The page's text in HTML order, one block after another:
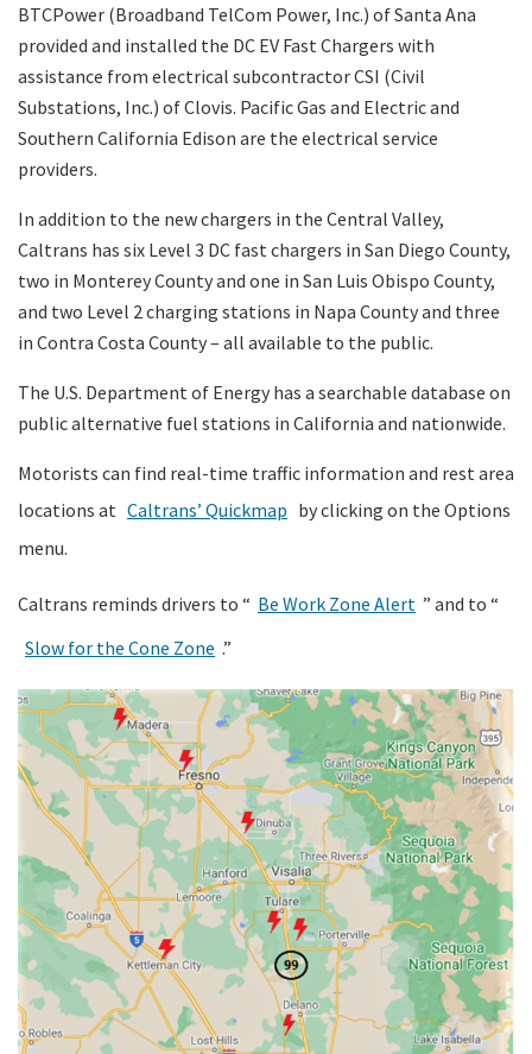
BTCPower (Broadband TelCom Power, Inc.) of Santa Ana
provided and installed the DC EV Fast Chargers with
assistance from electrical subcontractor CSI (Civil
Substations, Inc.) of Clovis. Pacific Gas and Electric and
Southern California Edison are the electrical service
providers.
In addition to the new chargers in the Central Valley,
Caltrans has six Level 3 DC fast chargers in San Diego County,
two in Monterey County and one in San Luis Obispo County,
and two Level 2 charging stations in Napa County and three
in Contra Costa County – all available to the public.
The U.S. Department of Energy has a searchable database on
public alternative fuel stations in California and nationwide.
Motorists can find real-time traffic information and rest area
locations at Caltrans’ Quickmap by clicking on the Options
menu.
Caltrans reminds drivers to “ Be Work Zone Alert ” and to “
Slow for the Cone Zone .”